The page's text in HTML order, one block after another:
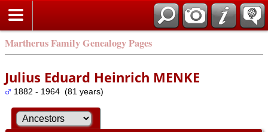
Martherus Family Genealogy Pages
Julius Eduard Heinrich MENKE
1882 - 1964 (81 years)